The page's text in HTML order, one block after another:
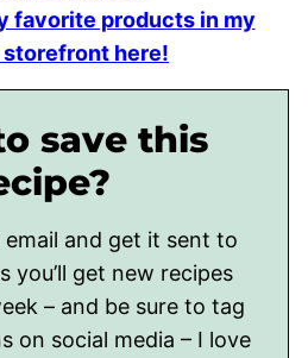
favorite products in my
storefront here!
save this
and get it sent to
you’ll get new recipes
– and be sure to tag
on social media – I love